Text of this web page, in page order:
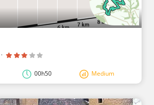
·
00h50 Medium